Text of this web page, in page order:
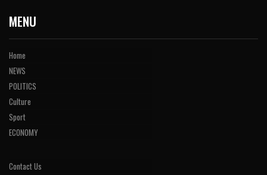
MENU
Home
NEWS
POLITICS
Culture
Sport
ECONOMY
Contact Us